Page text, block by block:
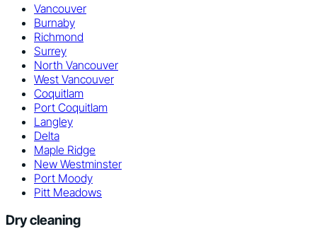
Vancouver
Burnaby
Richmond
Surrey
North Vancouver
West Vancouver
Coquitlam
Port Coquitlam
Langley
Delta
Maple Ridge
New Westminster
Port Moody
Pitt Meadows
Dry cleaning